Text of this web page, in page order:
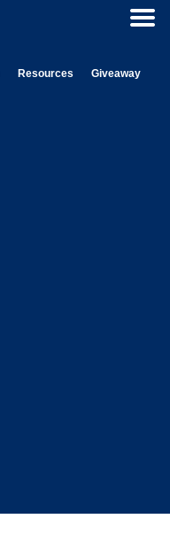
Resources
Giveaway